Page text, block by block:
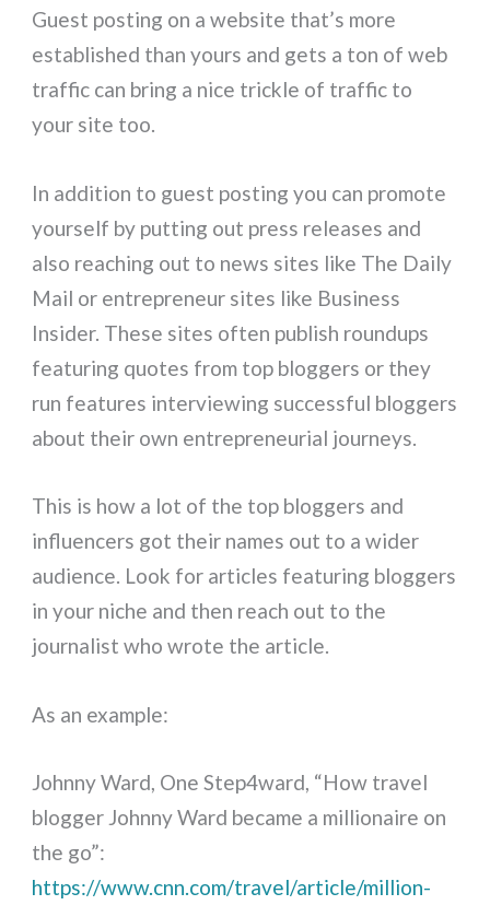
Guest posting on a website that’s more
established than yours and gets a ton of web
traffic can bring a nice trickle of traffic to
your site too.
In addition to guest posting you can promote
yourself by putting out press releases and
also reaching out to news sites like The Daily
Mail or entrepreneur sites like Business
Insider. These sites often publish roundups
featuring quotes from top bloggers or they
run features interviewing successful bloggers
about their own entrepreneurial journeys.
This is how a lot of the top bloggers and
influencers got their names out to a wider
audience. Look for articles featuring bloggers
in your niche and then reach out to the
journalist who wrote the article.
As an example:
Johnny Ward, One Step4ward, “How travel
blogger Johnny Ward became a millionaire on
the go”:
https://www.cnn.com/travel/article/million-